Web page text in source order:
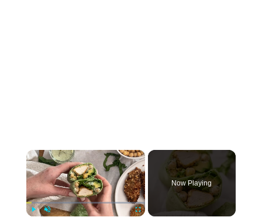
×
Now Playing